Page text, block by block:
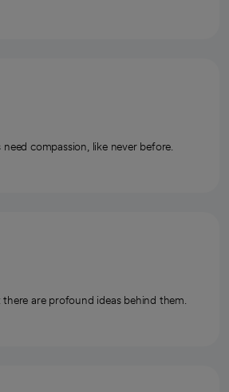
compassion, like never before.
are profound ideas behind them.